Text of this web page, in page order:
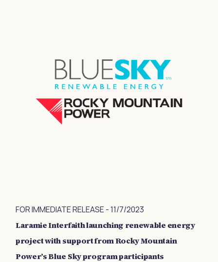
FOR IMMEDIATE RELEASE - 11/7/2023
Laramie Interfaith launching renewable energy
project with support from Rocky Mountain
Power’s Blue Sky program participants